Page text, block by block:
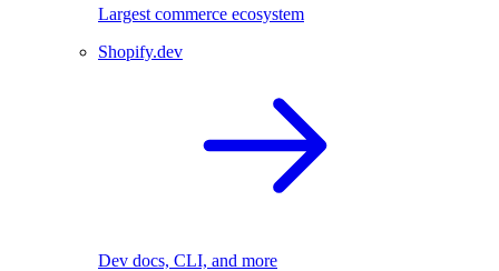
Largest commerce ecosystem
Shopify.dev
Dev docs, CLI, and more